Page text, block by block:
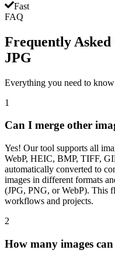
Fast
FAQ
Frequently Asked
JPG
Everything you need to
1
Can I merge other
Yes! Our tool supports all
WebP, HEIC, BMP, TIFF,
automatically converted to
images in different formats
(JPG, PNG, or WebP). This
workflows and projects.
2
How many images